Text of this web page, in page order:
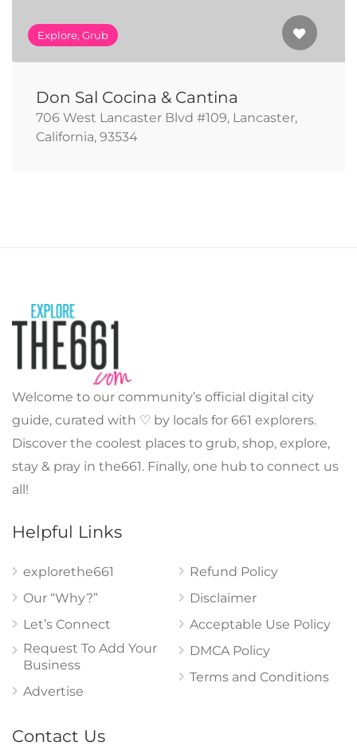
Explore, Grub
Don Sal Cocina & Cantina
706 West Lancaster Blvd #109, Lancaster,
California, 93534
Welcome to our community’s official digital city
guide, curated with ♡ by locals for 661 explorers.
Discover the coolest places to grub, shop, explore,
stay & pray in the661. Finally, one hub to connect us
all!
Helpful Links
explorethe661
Our “Why?”
Let’s Connect
Request To Add Your
Business
Advertise
Refund Policy
Disclaimer
Acceptable Use Policy
DMCA Policy
Terms and Conditions
Contact Us